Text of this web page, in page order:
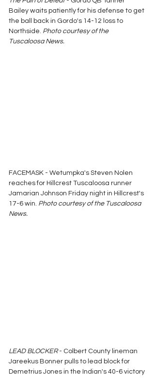
Bailey waits patiently for his defense to get
the ball back in Gordo's 14-12 loss to
Northside. Photo courtesy of the
Tuscaloosa News.
FACEMASK - Wetumpka's Steven Nolen
reaches for Hillcrest Tuscaloosa runner
Jamarian Johnson Friday night in Hillcrest's
17-6 win. Photo courtesy of the Tuscaloosa
News.
LEAD BLOCKER - Colbert County lineman
Jareekus Bonner pulls to lead block for
Demetrius Jones in the Indian's 40-6 victory